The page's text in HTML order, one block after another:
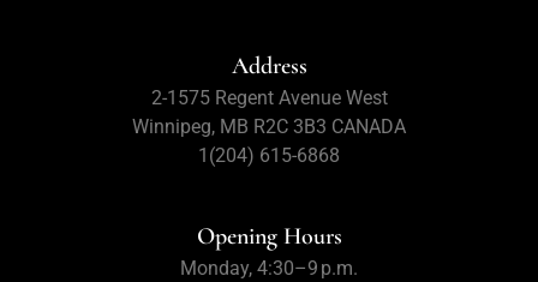
Address
2-1575 Regent Avenue West
Winnipeg, MB R2C 3B3 CANADA
1(204) 615-6868
Opening Hours
Monday, 4:30–9 p.m.